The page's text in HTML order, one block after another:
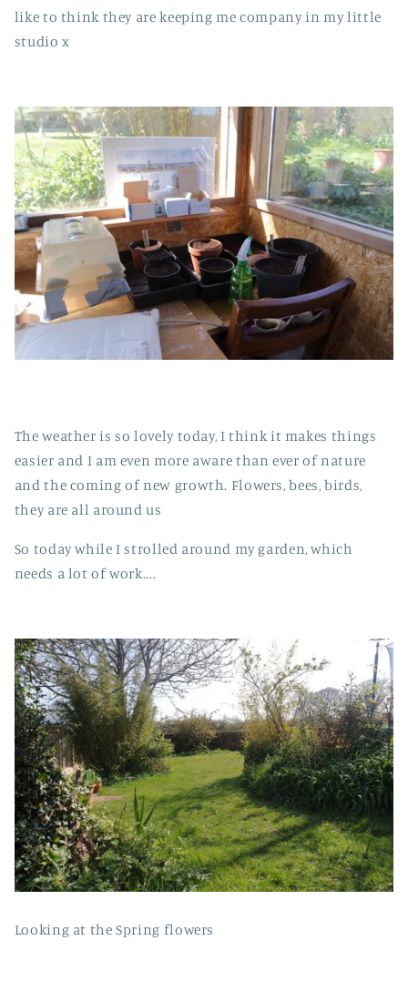
like to think they are keeping me company in my little
studio x
The weather is so lovely today, I think it makes things
easier and I am even more aware than ever of nature
and the coming of new growth. Flowers, bees, birds,
they are all around us
So today while I strolled around my garden, which
needs a lot of work....
Looking at the Spring flowers